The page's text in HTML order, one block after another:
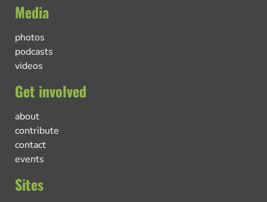
Media
photos
podcasts
videos
Get involved
about
contribute
contact
events
Sites